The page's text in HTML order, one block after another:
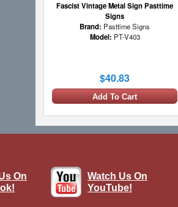
Fascist Vintage Metal Sign Pasttime
Signs
Brand: Pasttime Signs
Model: PT-V403
$40.83
Add To Cart
On
Watch Us On
YouTube!